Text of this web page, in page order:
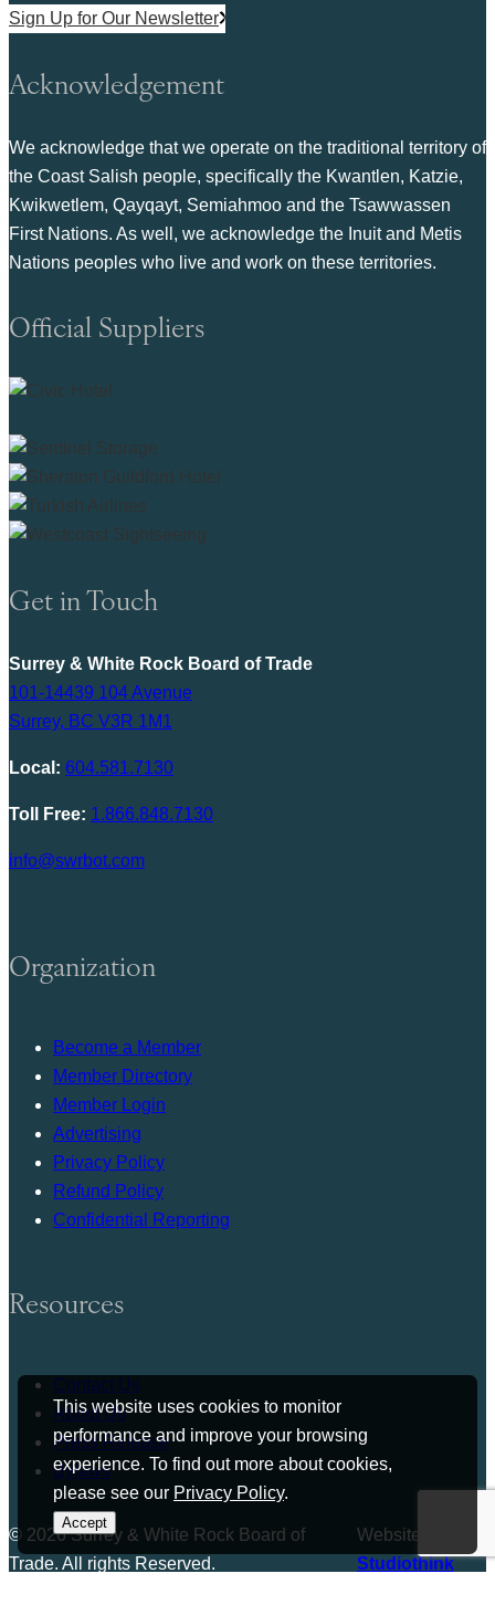
This website uses cookies to monitor
performance and improve your browsing
experience. To find out more about cookies,
please see our Privacy Policy.
Accept
Sign Up for Our Newsletter
Acknowledgement
We acknowledge that we operate on the traditional territory of
the Coast Salish people, specifically the Kwantlen, Katzie,
Kwikwetlem, Qayqayt, Semiahmoo and the Tsawwassen
First Nations. As well, we acknowledge the Inuit and Metis
Nations peoples who live and work on these territories.
Official Suppliers
Get in Touch
Surrey & White Rock Board of Trade
101-14439 104 Avenue
Surrey, BC V3R 1M1
Local: 604.581.7130
Toll Free: 1.866.848.7130
info@swrbot.com
Organization
Become a Member
Member Directory
Member Login
Advertising
Privacy Policy
Refund Policy
Confidential Reporting
Resources
Contact Us
About Us
Press Release
Bylaws
© 2026 Surrey & White Rock Board of
Trade. All rights Reserved.
Website by
Studiothink